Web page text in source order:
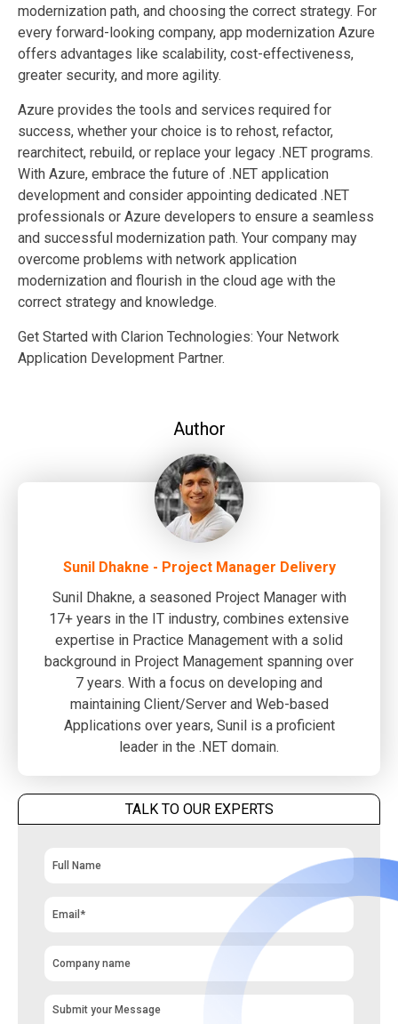
modernization path, and choosing the correct strategy. For
every forward-looking company, app modernization Azure
offers advantages like scalability, cost-effectiveness,
greater security, and more agility.
Azure provides the tools and services required for
success, whether your choice is to rehost, refactor,
rearchitect, rebuild, or replace your legacy .NET programs.
With Azure, embrace the future of .NET application
development and consider appointing dedicated .NET
professionals or Azure developers to ensure a seamless
and successful modernization path. Your company may
overcome problems with network application
modernization and flourish in the cloud age with the
correct strategy and knowledge.
Get Started with Clarion Technologies: Your Network
Application Development Partner.
Author
Sunil Dhakne - Project Manager Delivery
Sunil Dhakne, a seasoned Project Manager with
17+ years in the IT industry, combines extensive
expertise in Practice Management with a solid
background in Project Management spanning over
7 years. With a focus on developing and
maintaining Client/Server and Web-based
Applications over years, Sunil is a proficient
leader in the .NET domain.
TALK TO OUR EXPERTS